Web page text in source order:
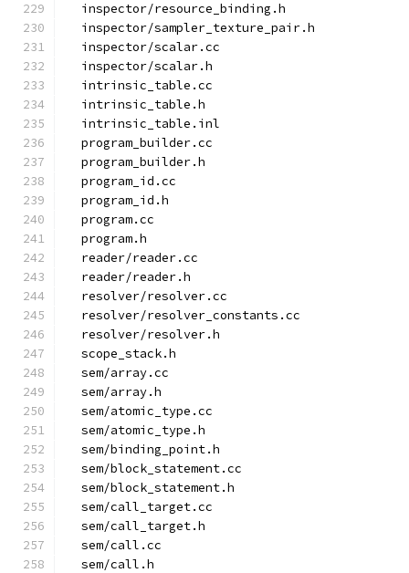
  inspector/resource_binding.h
  inspector/sampler_texture_pair.h
  inspector/scalar.cc
  inspector/scalar.h
  intrinsic_table.cc
  intrinsic_table.h
  intrinsic_table.inl
  program_builder.cc
  program_builder.h
  program_id.cc
  program_id.h
  program.cc
  program.h
  reader/reader.cc
  reader/reader.h
  resolver/resolver.cc
  resolver/resolver_constants.cc
  resolver/resolver.h
  scope_stack.h
  sem/array.cc
  sem/array.h
  sem/atomic_type.cc
  sem/atomic_type.h
  sem/binding_point.h
  sem/block_statement.cc
  sem/block_statement.h
  sem/call_target.cc
  sem/call_target.h
  sem/call.cc
  sem/call.h